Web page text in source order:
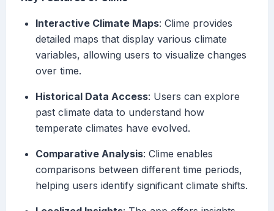
Interactive Climate Maps: Clime provides
detailed maps that display various climate
variables, allowing users to visualize changes
over time.
Historical Data Access: Users can explore
past climate data to understand how
temperate climates have evolved.
Comparative Analysis: Clime enables
comparisons between different time periods,
helping users identify significant climate shifts.